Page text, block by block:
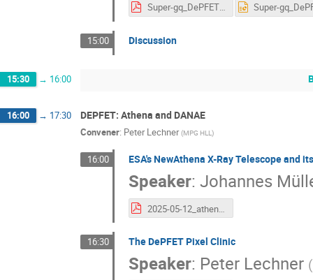
Super-gq_DePFET_Put_to_the_Test_v06.pdf
15:00 Discussion
15:30 → 16:00
16:00 → 17:30 DEPFET: Athena and DANAE
Convener: Peter Lechner (MPG HLL)
16:00 ESA's NewAthena X-Ray Telescope and
Speaker: Johannes
2025-05-12_athena_wfi_mueller-seidlitz.pdf
16:30 The DePFET Pixel Clinic
Speaker: Peter Lechner (